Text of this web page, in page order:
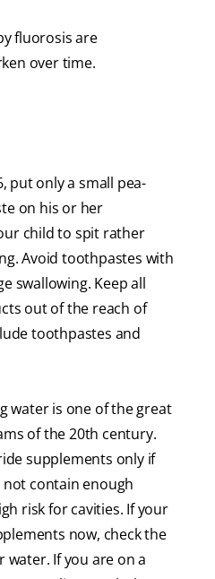
fluorosis are
over time.
put only a small pea-
on his or her
child to spit rather
Avoid toothpastes with
swallowing. Keep all
out of the reach of
toothpastes and
water is one of the great
of the 20th century.
supplements only if
contain enough
risk for cavities. If your
now, check the
If you are on a